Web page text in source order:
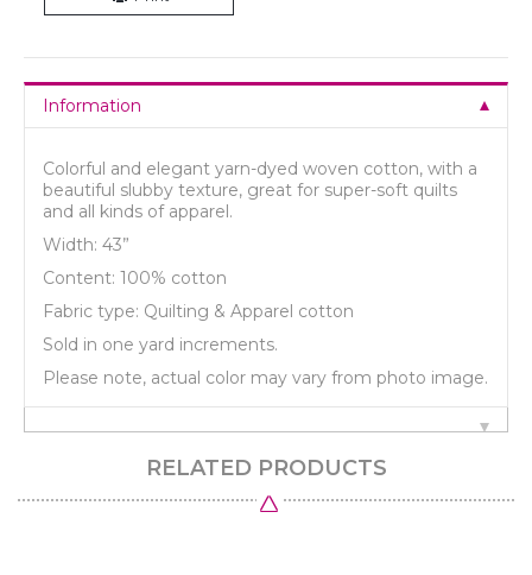
Information
Colorful and elegant yarn-dyed woven cotton, with a
beautiful slubby texture, great for super-soft quilts
and all kinds of apparel.
Width: 43”
Content: 100% cotton
Fabric type: Quilting & Apparel cotton
Sold in one yard increments.
Please note, actual color may vary from photo image.
RELATED PRODUCTS